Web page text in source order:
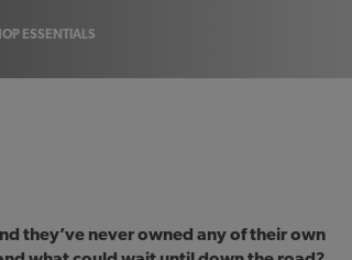
ESSENTIALS
they’ve never owned any of their own